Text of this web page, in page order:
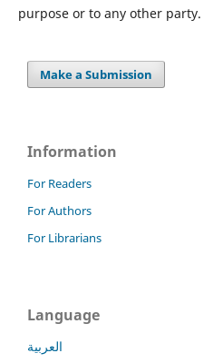
purpose or to any other party.
Make a Submission
Information
For Readers
For Authors
For Librarians
Language
العربية